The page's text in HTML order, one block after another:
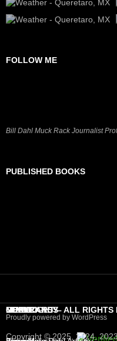
FOLLOW ME
Bill Dahl Muck Rack Journalist
PUBLISHED BOOKS
COPYRIGHT – ALL RIGHTS
Copyright © 2025, 2024,
MEXICO
MIND CANDY
NEWS
LOGIN – RSS
Proudly powered by WordPress